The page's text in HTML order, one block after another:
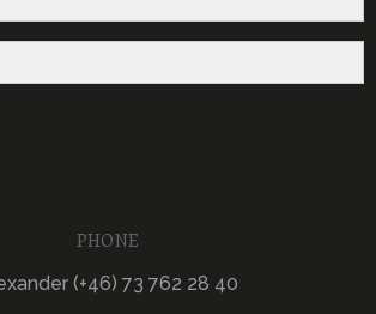
PHONE
(+46) 73 762 28 40